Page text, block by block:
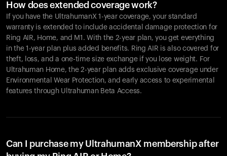
How does extended coverage work?
If you have the UltrahumanX 1-year coverage, your standard
warranty is extended to include accidental damage protection for
Ring AIR, Home, and M1. With the 2-year plan, you get everything
in the 1-year plan plus added benefits. Ring AIR is also covered for
theft, loss, and a one-time size exchange if you lose weight. For
Ultrahuman Home, the 2-year plan adds exclusive coverage under
Environmental Wear Protection, and early access to experimental
features through Ultrahuman Beta Access.
Can I purchase my UltrahumanX membership after